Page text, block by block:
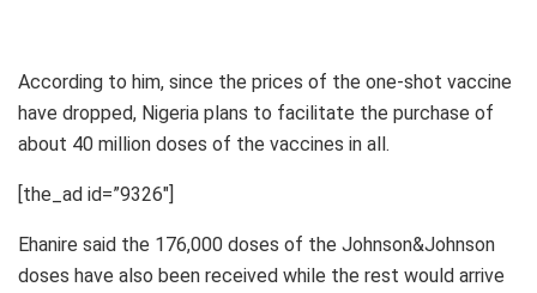
According to him, since the prices of the one-shot vaccine
have dropped, Nigeria plans to facilitate the purchase of
about 40 million doses of the vaccines in all.
[the_ad id=”9326″]
Ehanire said the 176,000 doses of the Johnson&Johnson
doses have also been received while the rest would arrive